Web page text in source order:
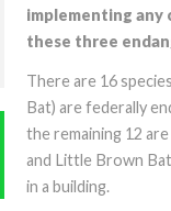
implementing
these three
There are 16
Bat) are federally
the remaining 12
and Little Brown
in a building.